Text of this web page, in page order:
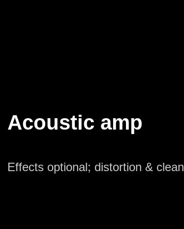
Acoustic amp
Effects optional; distortion & clean